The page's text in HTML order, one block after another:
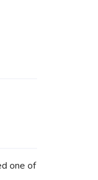
one of